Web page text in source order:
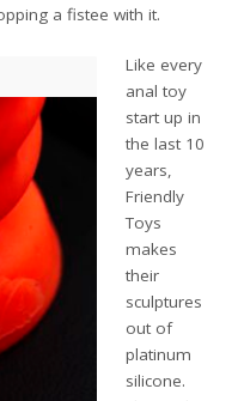
a fistee with it.
Like every
anal toy
start up in
the last 10
years,
Friendly
Toys
makes
their
sculptures
out of
platinum
silicone.